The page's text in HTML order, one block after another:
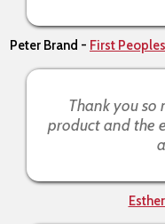
Peter Brand - First
Thank you so
product and the